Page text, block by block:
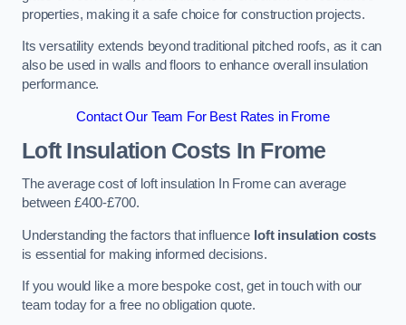
properties, making it a safe choice for construction projects.
Its versatility extends beyond traditional pitched roofs, as it can
also be used in walls and floors to enhance overall insulation
performance.
Contact Our Team For Best Rates in Frome
Loft Insulation Costs In Frome
The average cost of loft insulation In Frome can average
between £400-£700.
Understanding the factors that influence loft insulation costs
is essential for making informed decisions.
If you would like a more bespoke cost, get in touch with our
team today for a free no obligation quote.